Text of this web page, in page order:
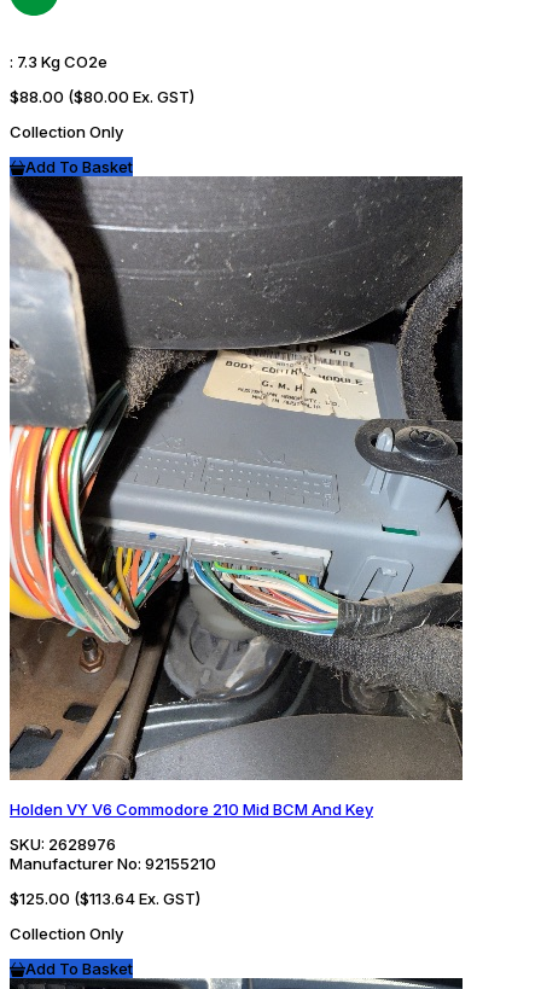
: 7.3 Kg CO2e
$88.00 ($80.00 Ex. GST)
Collection Only
Add To Basket
Holden VY V6 Commodore 210 Mid BCM And Key
SKU: 2628976
Manufacturer No: 92155210
$125.00 ($113.64 Ex. GST)
Collection Only
Add To Basket